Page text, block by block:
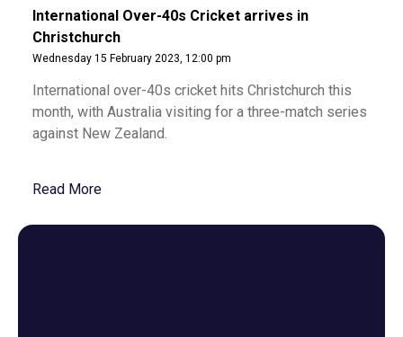
International Over-40s Cricket arrives in
Christchurch
Wednesday 15 February 2023, 12:00 pm
International over-40s cricket hits Christchurch this
month, with Australia visiting for a three-match series
against New Zealand.
Read More